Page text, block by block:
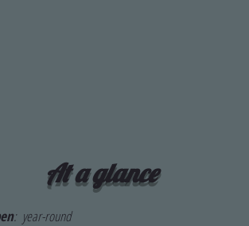
At a glance
: year-round